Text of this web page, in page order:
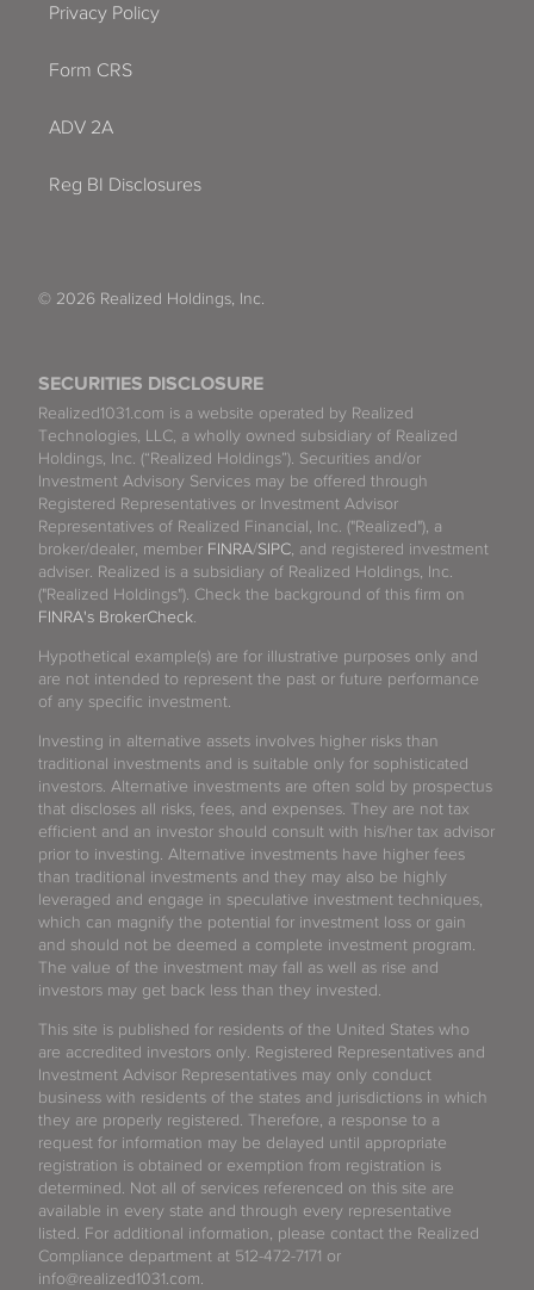
SECURITIES DISCLOSURE
Realized1031.com is a website operated by Realized
Technologies, LLC, a wholly owned subsidiary of Realized
Holdings, Inc. (“Realized Holdings”). Securities and/or
Investment Advisory Services may be offered through
Registered Representatives or Investment Advisor
Representatives of Realized Financial, Inc. ("Realized"), a
broker/dealer, member FINRA/SIPC , and registered investment
adviser. Realized is a subsidiary of Realized Holdings, Inc.
("Realized Holdings"). Check the background of this firm on
FINRA's BrokerCheck
Hypothetical example(s) are for illustrative purposes only and
are not intended to represent the past or future performance
of any specific investment.
Investing in alternative assets involves higher risks than
traditional investments and is suitable only for sophisticated
investors. Alternative investments are often sold by prospectus
that discloses all risks, fees, and expenses. They are not tax
efficient and an investor should consult with his/her tax advisor
prior to investing. Alternative investments have higher fees
than traditional investments and they may also be highly
leveraged and engage in speculative investment techniques,
which can magnify the potential for investment loss or gain
and should not be deemed a complete investment program.
The value of the investment may fall as well as rise and
investors may get back less than they invested.
This site is published for residents of the United States who
are accredited investors only. Registered Representatives and
Investment Advisor Representatives may only conduct
business with residents of the states and jurisdictions in which
they are properly registered. Therefore, a response to a
request for information may be delayed until appropriate
registration is obtained or exemption from registration is
determined. Not all of services referenced on this site are
available in every state and through every representative
listed. For additional information, please contact the Realized
Compliance department at 512-472-7171 or
info@realized1031.com.
Privacy Policy
Form CRS
ADV 2A
Reg BI Disclosures
© 2026 Realized Holdings, Inc.